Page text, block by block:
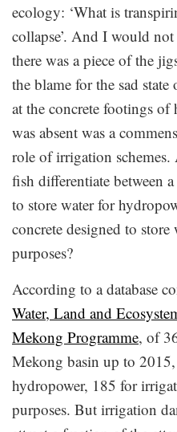
ecology: ‘What is
collapse’. And I would
there was a piece of the
the blame for the sad
at the concrete footings
was absent was a
role of irrigation
fish differentiate between
to store water for
concrete designed to
purposes?
According to a database
Water, Land and
Mekong Programme, of
Mekong basin up to
hydropower, 185 for
purposes. But irrigation